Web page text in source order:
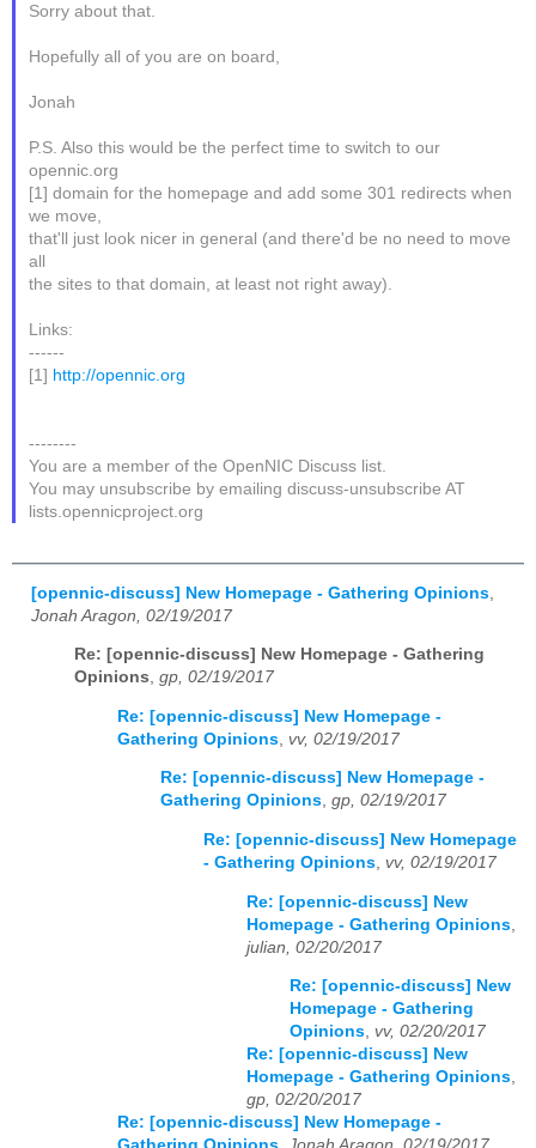
Sorry about that.
Hopefully all of you are on board,
Jonah
P.S. Also this would be the perfect time to switch to our
opennic.org
[1] domain for the homepage and add some 301 redirects when
we move,
that'll just look nicer in general (and there'd be no need to move
all
the sites to that domain, at least not right away).
Links:
------
[1] http://opennic.org
--------
You are a member of the OpenNIC Discuss list.
You may unsubscribe by emailing discuss-unsubscribe AT
lists.opennicproject.org
[opennic-discuss] New Homepage - Gathering Opinions
Jonah Aragon, 02/19/2017
Re: [opennic-discuss] New Homepage - Gathering
Opinions, gp, 02/19/2017
Re: [opennic-discuss] New Homepage -
Gathering Opinions vv, 02/19/2017
Re: [opennic-discuss] New Homepage -
Gathering Opinions, gp, 02/19/2017
Re: [opennic-discuss] New Homepage
- Gathering Opinions vv, 02/19/2017
Re: [opennic-discuss] New
Homepage - Gathering Opinions
julian, 02/20/2017
Re: [opennic-discuss] New
Homepage - Gathering
Opinions, vv, 02/20/2017
Re: [opennic-discuss] New
Homepage - Gathering Opinions,
gp, 02/20/2017
Re: [opennic-discuss] New Homepage -